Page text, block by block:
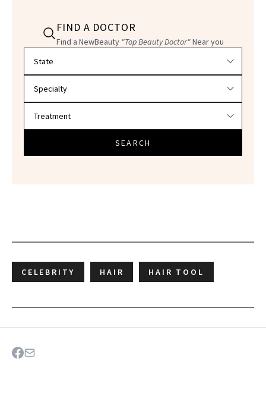
FIND A DOCTOR
Find a NewBeauty "Top Beauty Doctor"Near you
SEARCH
CELEBRITY HAIR HAIR TOOL